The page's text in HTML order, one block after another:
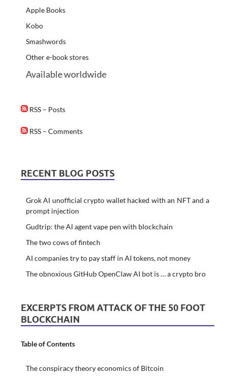
Apple Books
Kobo
Smashwords
Other e-book stores
Available worldwide
RSS – Posts
RSS – Comments
RECENT BLOG POSTS
Grok AI unofficial crypto wallet hacked with an NFT and a
prompt injection
Gudtrip: the AI agent vape pen with blockchain
The two cows of fintech
AI companies try to pay staff in AI tokens, not money
The obnoxious GitHub OpenClaw AI bot is … a crypto bro
EXCERPTS FROM ATTACK OF THE 50 FOOT
BLOCKCHAIN
Table of Contents
The conspiracy theory economics of Bitcoin